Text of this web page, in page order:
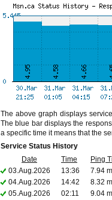
The above graph displays
The blue bar displays the
a specific time it means that the
Service Status History
Date
Time Ping
03.Aug.2026
13:36 7.94
04.Aug.2026
14:42 8.32
05.Aug.2026
02:11 9.04